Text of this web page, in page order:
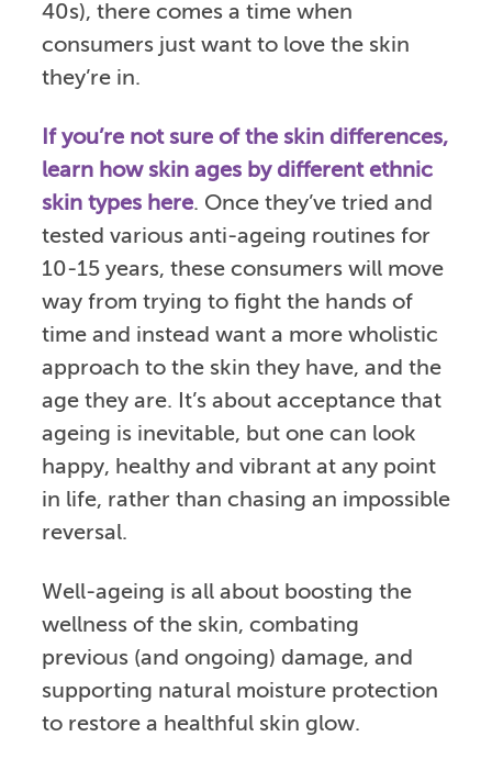
40s), there comes a time when
consumers just want to love the skin
they’re in.
If you’re not sure of the skin differences,
learn how skin ages by different ethnic
skin types here. Once they’ve tried and
tested various anti-ageing routines for
10-15 years, these consumers will move
way from trying to fight the hands of
time and instead want a more wholistic
approach to the skin they have, and the
age they are. It’s about acceptance that
ageing is inevitable, but one can look
happy, healthy and vibrant at any point
in life, rather than chasing an impossible
reversal.
Well-ageing is all about boosting the
wellness of the skin, combating
previous (and ongoing) damage, and
supporting natural moisture protection
to restore a healthful skin glow.